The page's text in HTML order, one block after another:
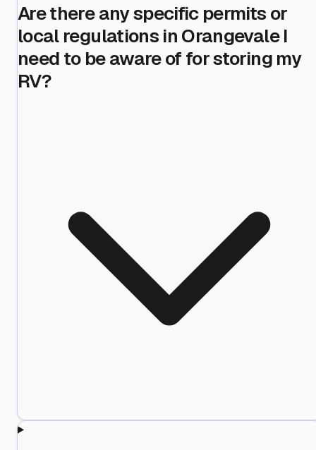
Are there any specific permits or
local regulations in Orangevale I
need to be aware of for storing my
RV?